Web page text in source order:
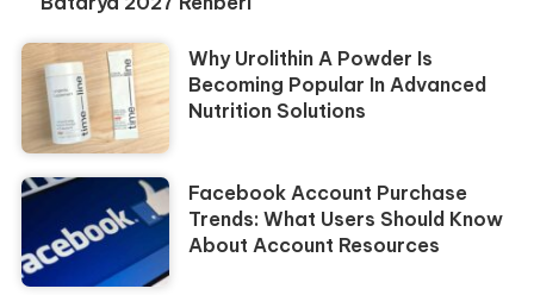
Why Urolithin A Powder Is
Becoming Popular In Advanced
Nutrition Solutions
Facebook Account Purchase
Trends: What Users Should Know
About Account Resources